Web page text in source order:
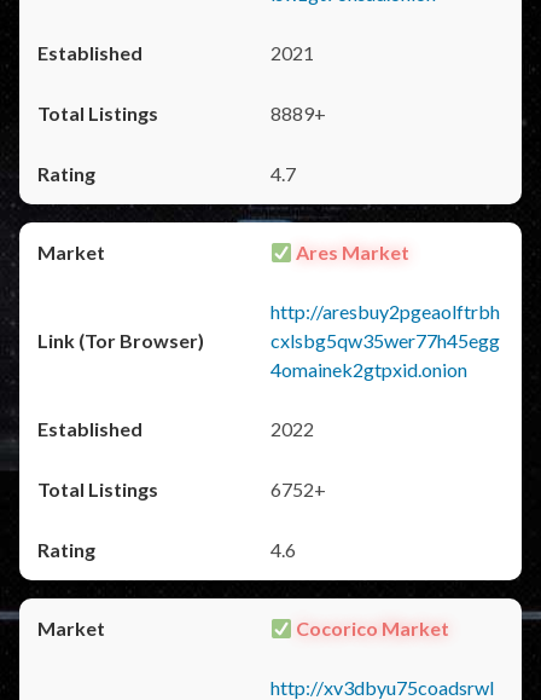
2021
8889+
4.7
Ares Market
http://aresbuy2pgeaolftrbh
cxlsbg5qw35wer77h45egg
4omainek2gtpxid.onion
2022
6752+
4.6
Cocorico Market
http://xv3dbyu75coadsrwl